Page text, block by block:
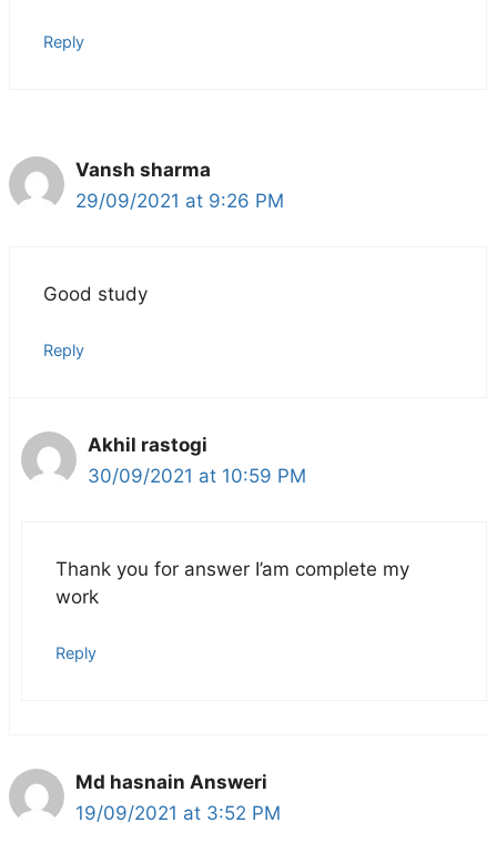
Reply
Vansh sharma
29/09/2021 at 9:26 PM
Good study
Reply
Akhil rastogi
30/09/2021 at 10:59 PM
Thank you for answer I’am complete my
work
Reply
Md hasnain Answeri
19/09/2021 at 3:52 PM